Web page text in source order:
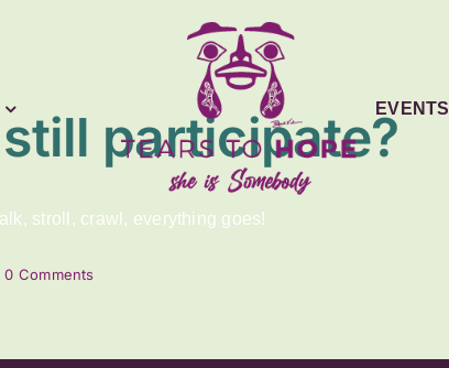
EVENTS
still participate?
stroll, crawl, everything goes!
0 Comments